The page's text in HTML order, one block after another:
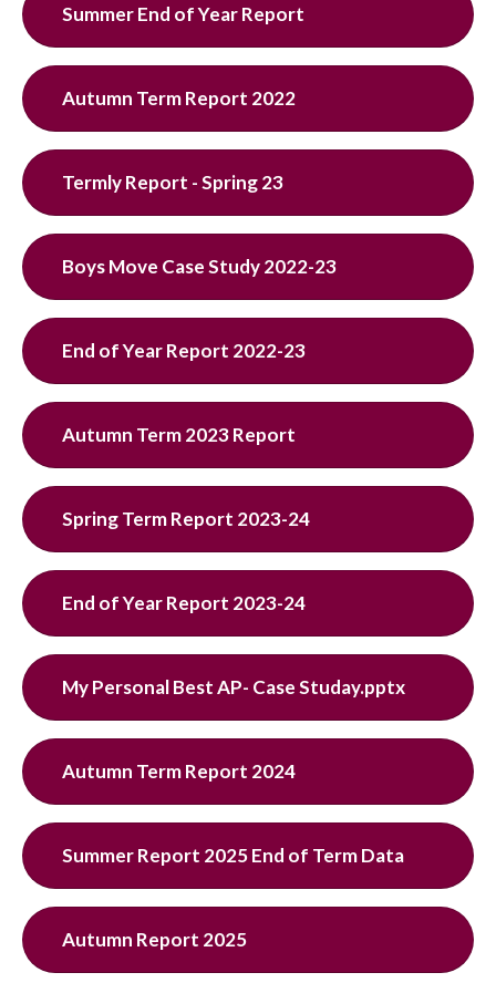
Summer End of Year Report
Autumn Term Report 2022
Termly Report - Spring 23
Boys Move Case Study 2022-23
End of Year Report 2022-23
Autumn Term 2023 Report
Spring Term Report 2023-24
End of Year Report 2023-24
My Personal Best AP- Case Studay.pptx
Autumn Term Report 2024
Summer Report 2025 End of Term Data
Autumn Report 2025